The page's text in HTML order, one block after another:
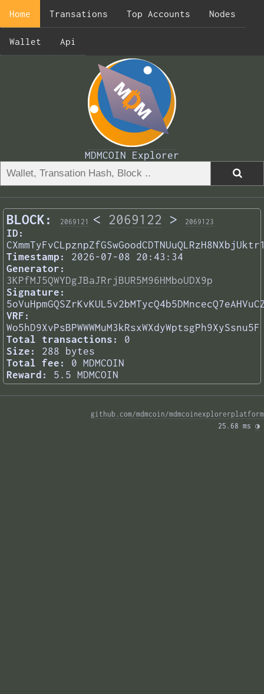
Home Transations Top Accounts Nodes
Wallet Api
MDMCOIN Explorer
BLOCK: 2069121 < 2069122 > 2069123
ID:
Timestamp:
2026-07-08 20:43:34
Generator:
3KPfMJ5QWYDgJBaJRrjBUR5M96HMboUDX9p
Signature:
VRF:
Wo5hD9XvPsBPWWWMuM3kRsxWXdyWptsgPh9XySsnu5F
Total transactions:
0
Size:
288 bytes
Total fee:
0 MDMCOIN
Reward:
5.5 MDMCOIN
github.com/mdmcoin/mdmcoinexplorerplatform
25.68 ms ◑